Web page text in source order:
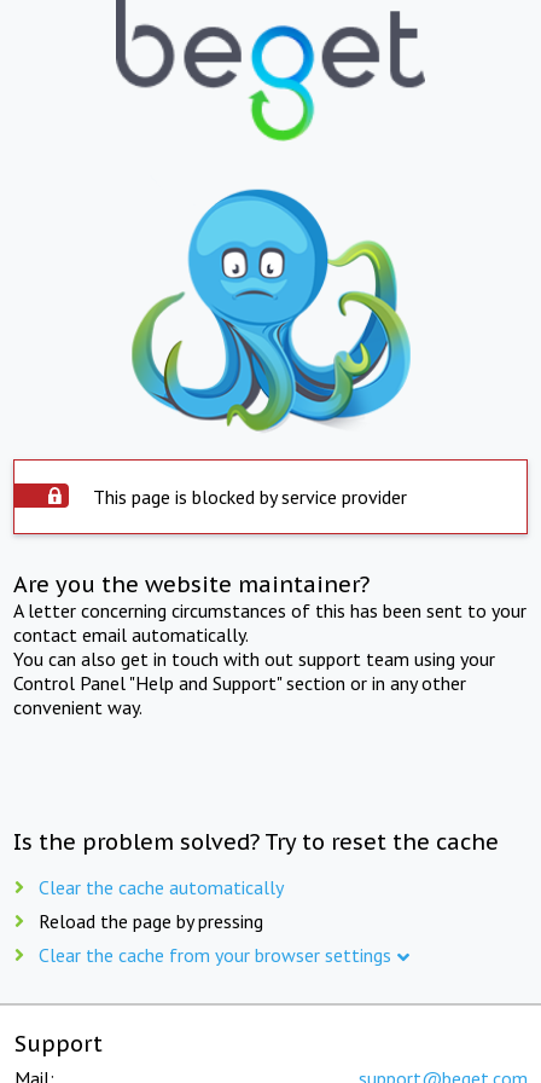
This page is blocked by service provider
Are you the website maintainer?
A letter concerning circumstances of this has been sent to your
contact email automatically.
You can also get in touch with out support team using your
Control Panel "Help and Support" section or in any other
convenient way.
Is the problem solved? Try to reset the cache
Clear the cache automatically
Reload the page by pressing
Clear the cache from your browser settings
Support
Mail: support@beget.com